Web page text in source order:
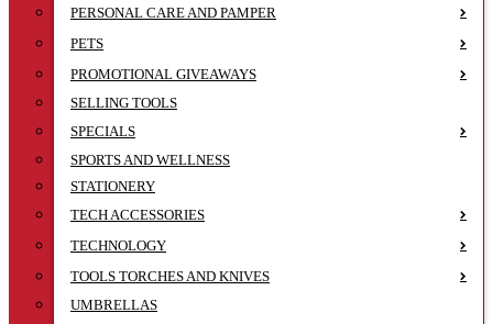
PERSONAL CARE AND PAMPER
PETS
PROMOTIONAL GIVEAWAYS
SELLING TOOLS
SPECIALS
SPORTS AND WELLNESS
STATIONERY
TECH ACCESSORIES
TECHNOLOGY
TOOLS TORCHES AND KNIVES
UMBRELLAS